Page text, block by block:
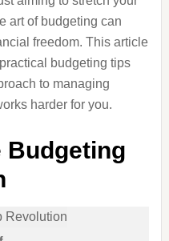
art of budgeting can
freedom. This article
budgeting tips
to managing
harder for you.
Budgeting